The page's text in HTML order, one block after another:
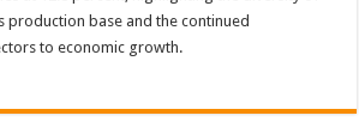
production base and the continued
to economic growth.